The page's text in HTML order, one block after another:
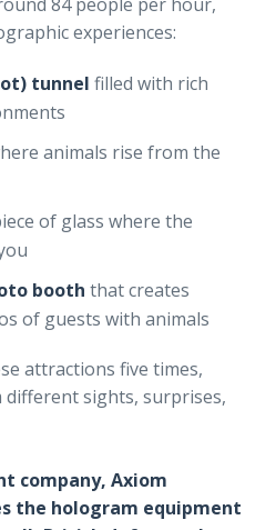
experiences:
tunnel filled with rich
animals rise from the
of glass where the
booth that creates
of guests with animals
attractions five times,
different sights, surprises,
company, Axiom
the hologram equipment